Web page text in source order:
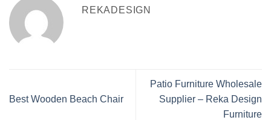
REKADESIGN
Best Wooden Beach Chair
Patio Furniture Wholesale
Supplier – Reka Design
Furniture